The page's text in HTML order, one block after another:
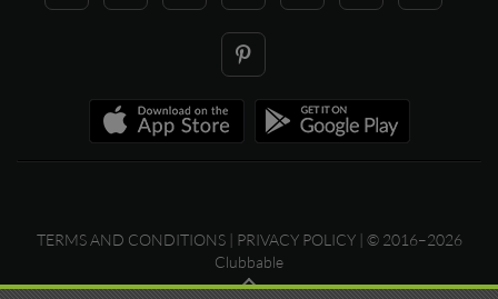
TERMS AND CONDITIONS| PRIVACY POLICY| © 2016–2026
Clubbable